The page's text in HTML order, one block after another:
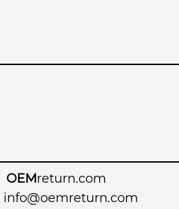
OEMreturn.com
info@oemreturn.com